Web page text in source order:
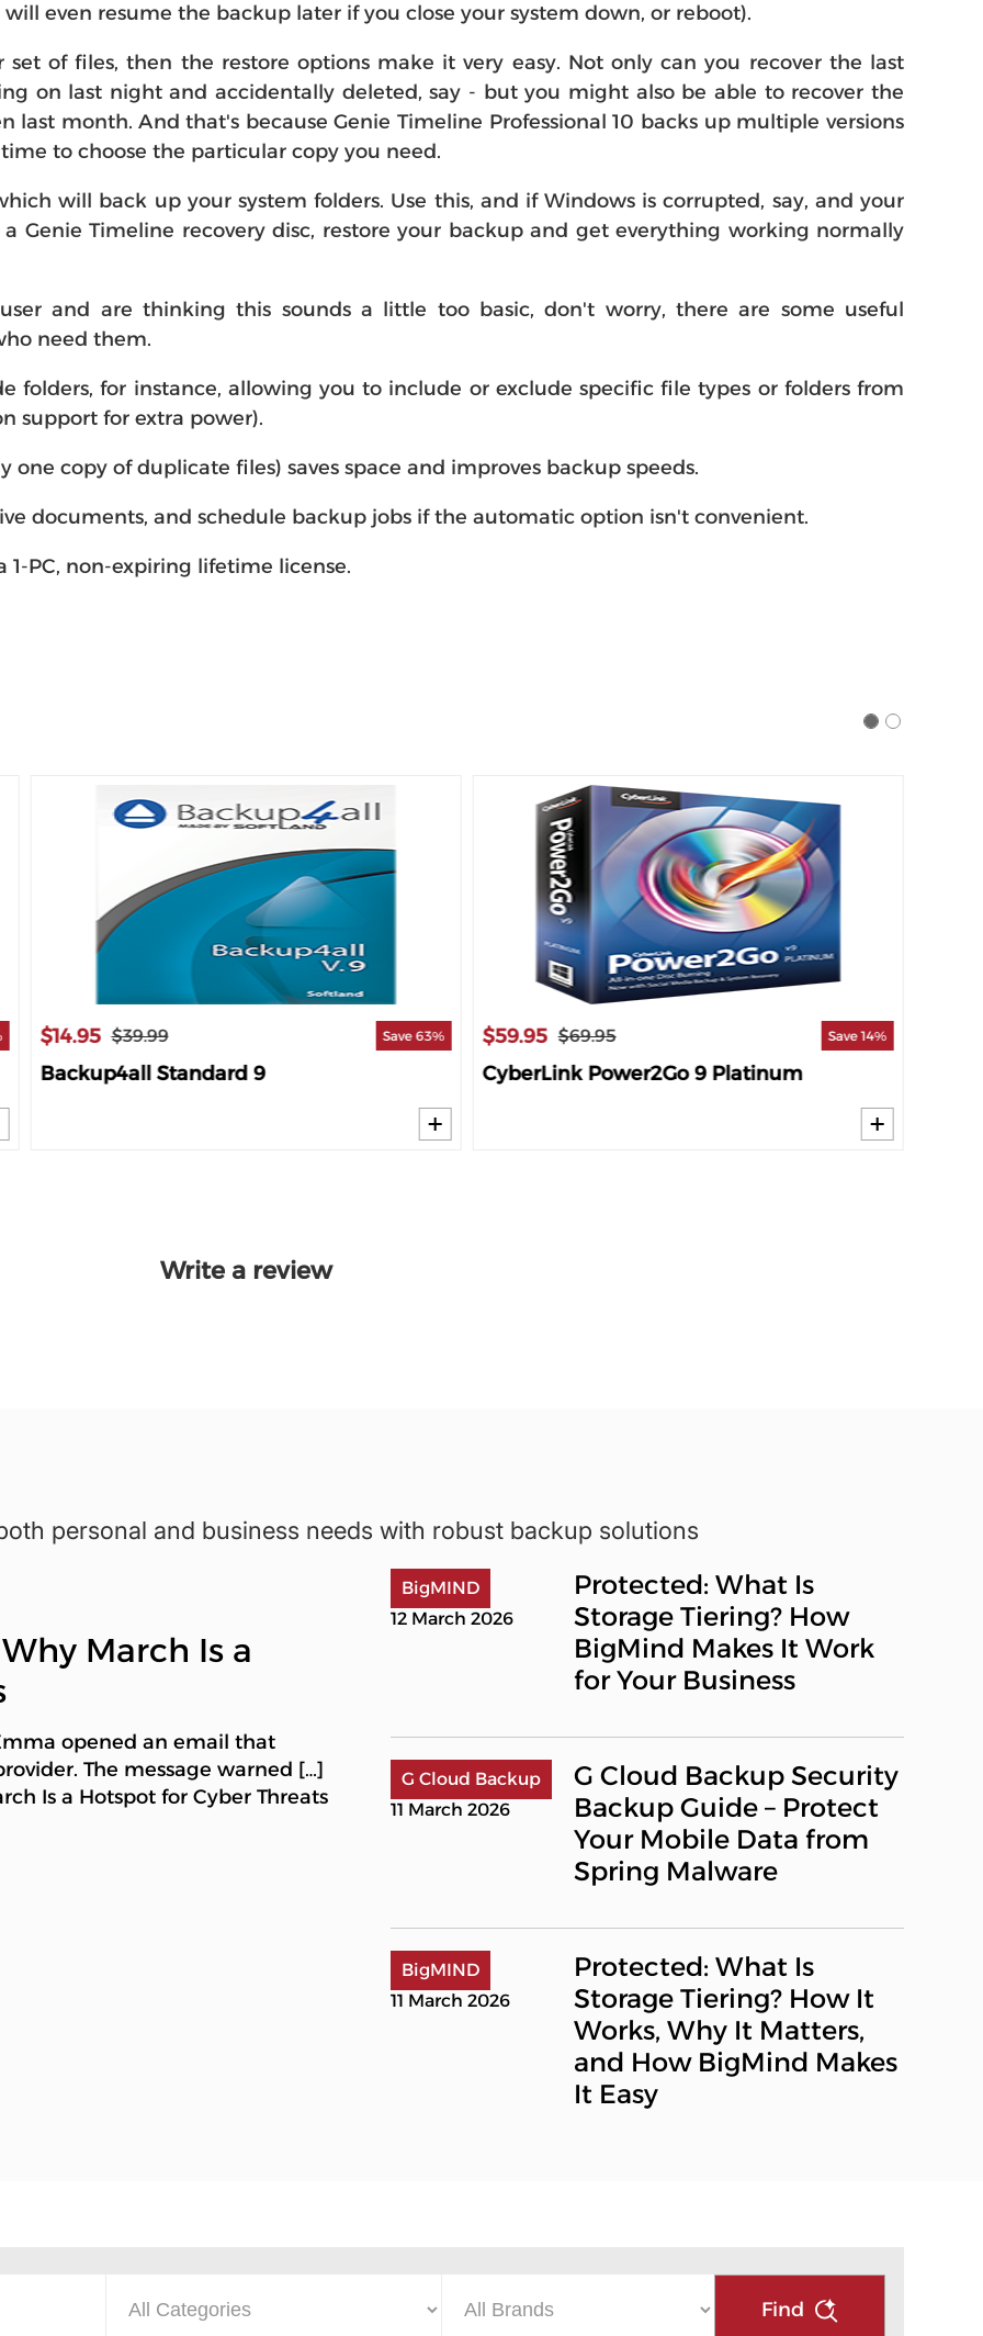
even resume the backup later if you close your system down, or reboot).
of files, then the restore options make it very easy. Not only can you recover the last
on last night and accidentally deleted, say - but you might also be able to recover the
last month. And that's because Genie Timeline Professional 10 backs up multiple versions
to choose the particular copy you need.
will back up your system folders. Use this, and if Windows is corrupted, say, and your
Genie Timeline recovery disc, restore your backup and get everything working normally
and are thinking this sounds a little too basic, don't worry, there are some useful
need them.
folders, for instance, allowing you to include or exclude specific file types or folders from
support for extra power).
copy of duplicate files) saves space and improves backup speeds.
documents, and schedule backup jobs if the automatic option isn't convenient.
1-PC, non-expiring lifetime license.
$14.95 $39.99 Save 63%
Backup4all Standard 9
$59.95 $69.95 Save 14%
CyberLink Power2Go 9 Platinum
Write a review
personal and business needs with robust backup solutions
March Is a
opened an email that
The message warned […]
Is a Hotspot for Cyber Threats
BigMIND
12 March 2026
Protected: What Is
Storage Tiering? How
BigMind Makes It Work
for Your Business
G Cloud Backup
11 March 2026
G Cloud Backup Security
Backup Guide – Protect
Your Mobile Data from
Spring Malware
BigMIND
11 March 2026
Protected: What Is
Storage Tiering? How It
Works, Why It Matters,
and How BigMind Makes
It Easy
Find